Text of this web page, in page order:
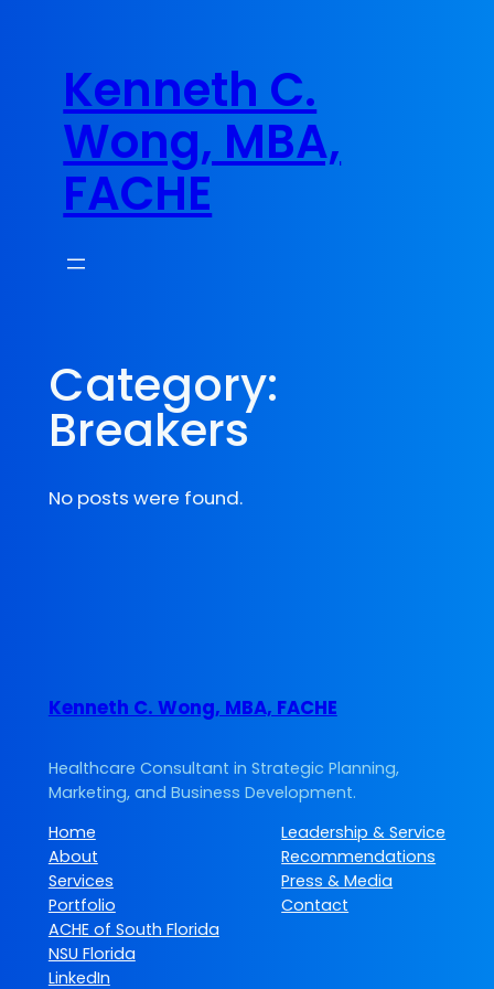
contentKenneth C.
Wong, MBA,
FACHE
Category:
Breakers
No posts were found.
Kenneth C. Wong, MBA, FACHE
Healthcare Consultant in Strategic Planning,
Marketing, and Business Development.
Home
About
Services
Portfolio
Leadership & Service
Recommendations
Press & Media
Contact
ACHE of South Florida
NSU Florida
LinkedIn